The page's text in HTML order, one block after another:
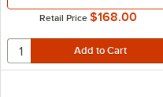
Retail Price $168.00